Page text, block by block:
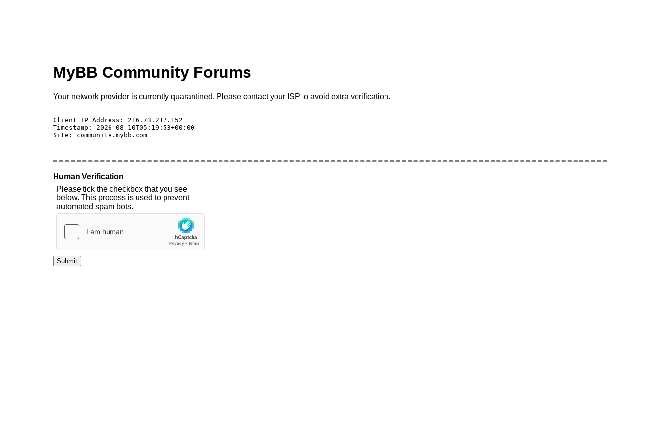
MyBB Community Forums
Your network provider is currently quarantined. Please contact your ISP to avoid extra verification.
Client IP Address: 216.73.217.152
Timestamp: 2026-08-10T05:19:53+00:00
Site: community.mybb.com
Human Verification
Please tick the checkbox that you see
below. This process is used to prevent
automated spam bots.